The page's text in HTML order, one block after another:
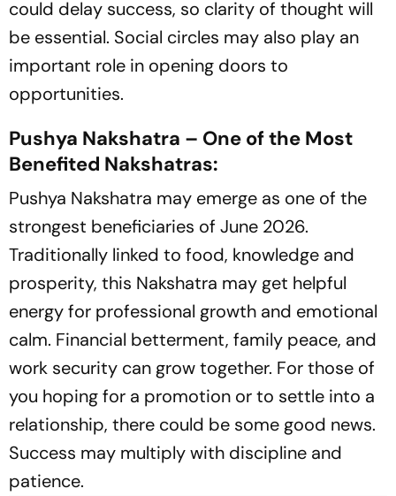
could delay success, so clarity of thought will
be essential. Social circles may also play an
important role in opening doors to
opportunities.
Pushya Nakshatra – One of the Most
Benefited Nakshatras:
Pushya Nakshatra may emerge as one of the
strongest beneficiaries of June 2026.
Traditionally linked to food, knowledge and
prosperity, this Nakshatra may get helpful
energy for professional growth and emotional
calm. Financial betterment, family peace, and
work security can grow together. For those of
you hoping for a promotion or to settle into a
relationship, there could be some good news.
Success may multiply with discipline and
patience.